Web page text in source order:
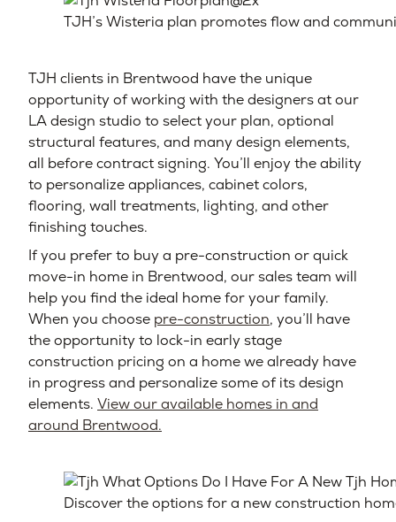
TJH’s Wisteria plan promotes flow and
TJH clients in Brentwood have the unique
opportunity of working with the designers at our
LA design studio to select your plan, optional
structural features, and many design elements,
all before contract signing. You’ll enjoy the ability
to personalize appliances, cabinet colors,
flooring, wall treatments, lighting, and other
finishing touches.
If you prefer to buy a pre-construction or quick
move-in home in Brentwood, our sales team will
help you find the ideal home for your family.
When you choose pre-construction, you’ll have
the opportunity to lock-in early stage
construction pricing on a home we already have
in progress and personalize some of its design
elements. View our available homes in and
around Brentwood.
Discover the options for a new construction